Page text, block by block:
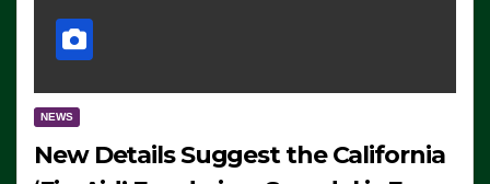
NEWS
New Details Suggest the California